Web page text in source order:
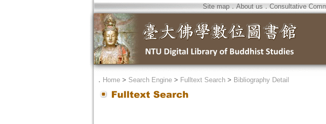
Site map．About us ． Consultative
． Home> Search Engine> Fulltext Search> Bibliography Detail